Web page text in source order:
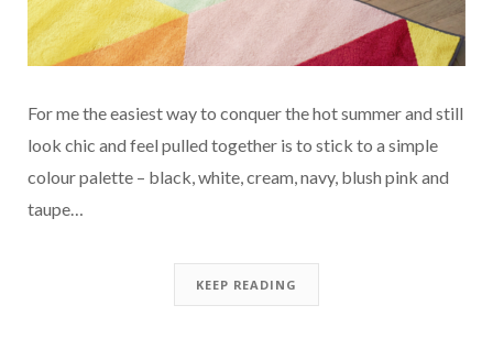
For me the easiest way to conquer the hot summer and still
look chic and feel pulled together is to stick to a simple
colour palette – black, white, cream, navy, blush pink and
taupe…
KEEP READING